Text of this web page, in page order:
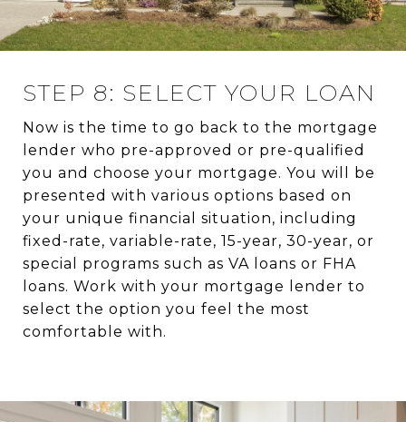
STEP 8: SELECT YOUR LOAN
Now is the time to go back to the mortgage
lender who pre-approved or pre-qualified
you and choose your mortgage. You will be
presented with various options based on
your unique financial situation, including
fixed-rate, variable-rate, 15-year, 30-year, or
special programs such as VA loans or FHA
loans. Work with your mortgage lender to
select the option you feel the most
comfortable with.